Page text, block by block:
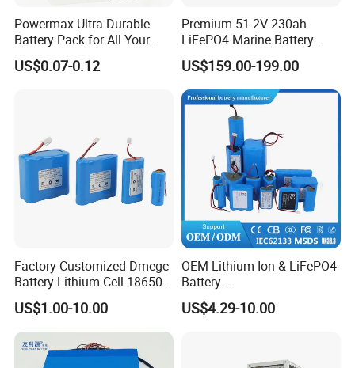
Powermax Ultra Durable
Battery Pack for All Your
Devices
US$0.07-0.12
Premium 51.2V 230ah
LiFePO4 Marine Battery
Pack for Electric Boats and
Yachts
US$159.00-199.00
Factory-Customized Dmegc
Battery Lithium Cell 18650
Lithium Ion Battery 21700
Cylindrical Lithium Battery
Pack for Electric-Scooter
Drone Motor Lithium Battery
US$1.00-10.00
OEM Lithium Ion & LiFePO4
Battery
18650/21700/26650/3270
0 3.7V 7.4V 11.1V 12V 1s 2s
Applications
US$4.29-10.00